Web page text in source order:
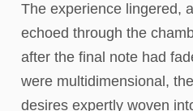
The experience lingered,
echoed through the
after the final note had
were multidimensional,
desires expertly woven